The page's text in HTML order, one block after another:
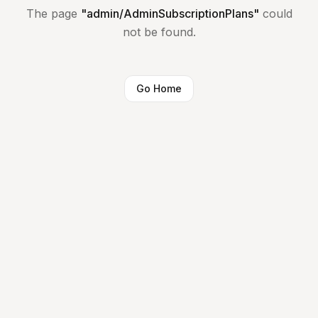
The page "admin/AdminSubscriptionPlans" could
not be found.
Go Home